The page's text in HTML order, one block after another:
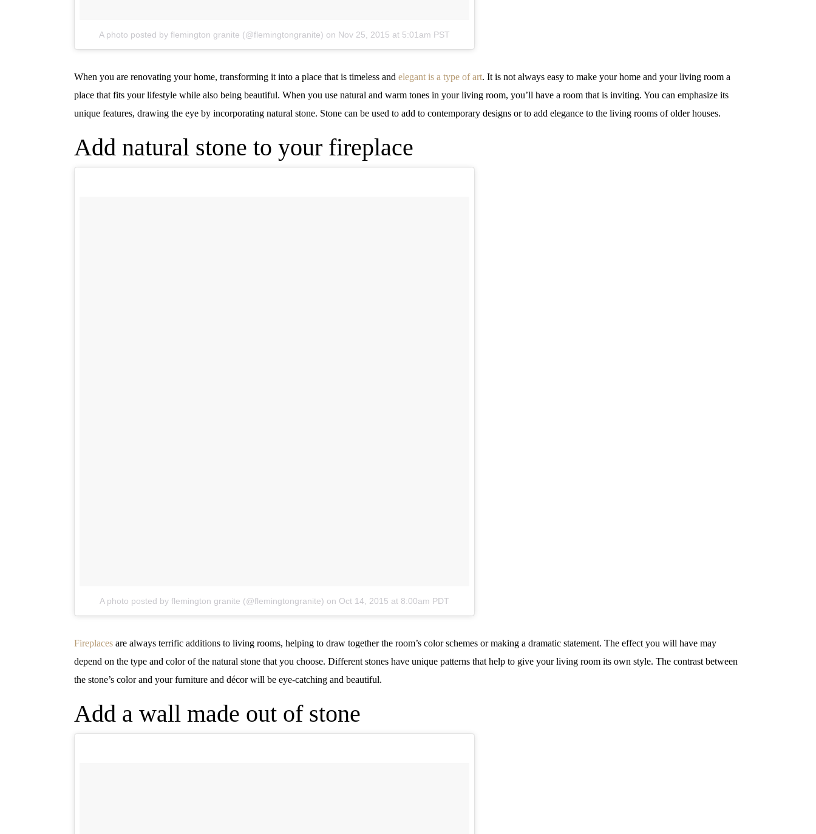
A photo posted by flemington granite (@flemingtongranite) on Nov 25, 2015 at 5:01am PST
When you are renovating your home, transforming it into a place that is timeless and elegant is a type of art. It is not always easy to make your home and your living room a
place that fits your lifestyle while also being beautiful. When you use natural and warm tones in your living room, you’ll have a room that is inviting. You can emphasize its
unique features, drawing the eye by incorporating natural stone. Stone can be used to add to contemporary designs or to add elegance to the living rooms of older houses.
Add natural stone to your fireplace
A photo posted by flemington granite (@flemingtongranite) on Oct 14, 2015 at 8:00am PDT
Fireplaces are always terrific additions to living rooms, helping to draw together the room’s color schemes or making a dramatic statement. The effect you will have may
depend on the type and color of the natural stone that you choose. Different stones have unique patterns that help to give your living room its own style. The contrast between
the stone’s color and your furniture and décor will be eye-catching and beautiful.
Add a wall made out of stone